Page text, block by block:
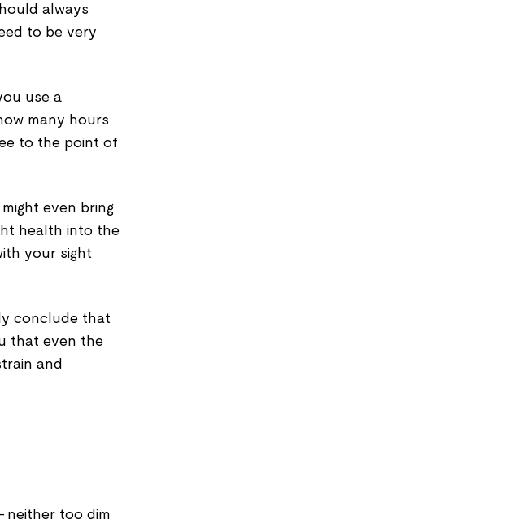
always
to be very
use a
many hours
to the point of
even bring
health into the
your sight
conclude that
that even the
and
neither too dim